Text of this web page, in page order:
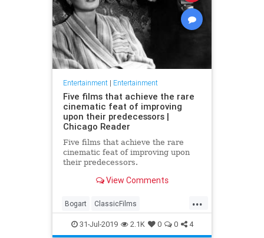
Entertainment| Entertainment
Five films that achieve the rare
cinematic feat of improving
upon their predecessors |
Chicago Reader
Five films that achieve the rare
cinematic feat of improving upon
their predecessors.
View Comments
...
Bogart ClassicFilms
Entertainment Film Hitchcock
31-Jul-2019 2.1K 0 0 4